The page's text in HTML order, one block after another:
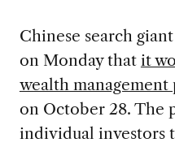
Chinese search
on Monday that it
wealth
on October 28. The
individual investors